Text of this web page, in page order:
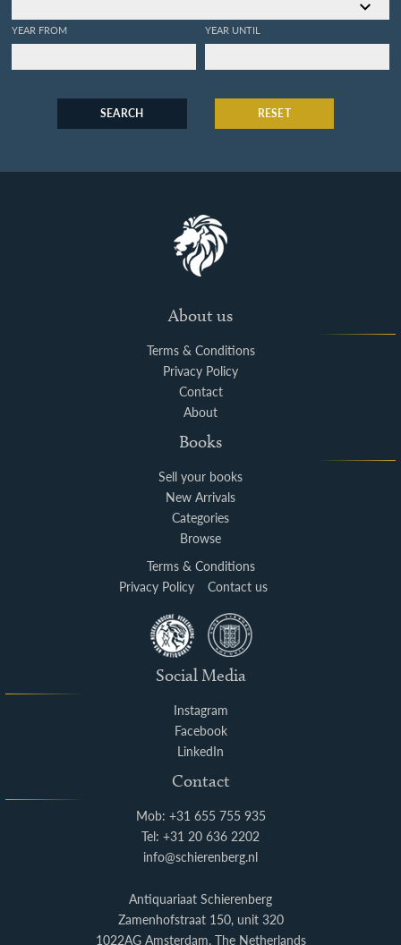
YEAR FROM YEAR UNTIL
SEARCH RESET
About us
Terms & Conditions
Privacy Policy
Contact
About
Books
Sell your books
New Arrivals
Categories
Browse
Terms & Conditions
Privacy Policy
Contact us
Social Media
Instagram
Facebook
LinkedIn
Contact
Mob: +31 655 755 935
Tel: +31 20 636 2202
info@schierenberg.nl
Antiquariaat Schierenberg
Zamenhofstraat 150, unit 320
1022AG Amsterdam, The Netherlands